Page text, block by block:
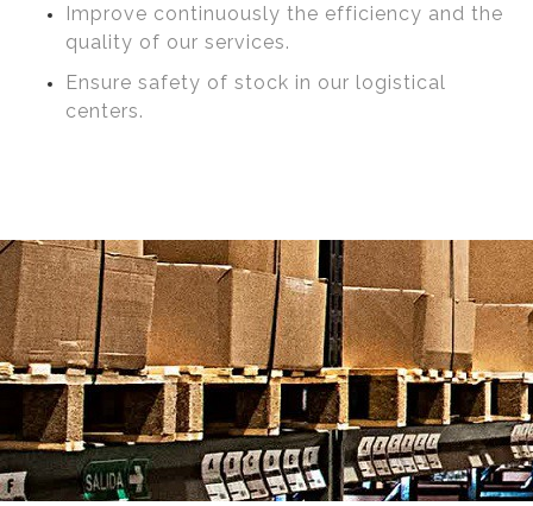
Improve continuously the efficiency and the
quality of our services.
Ensure safety of stock in our logistical
centers.